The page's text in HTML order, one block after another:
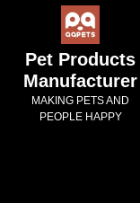
Pet Products
Manufacturer
MAKING PETS AND
PEOPLE HAPPY